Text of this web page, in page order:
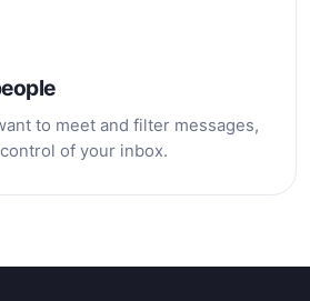
to meet and filter messages,
of your inbox.